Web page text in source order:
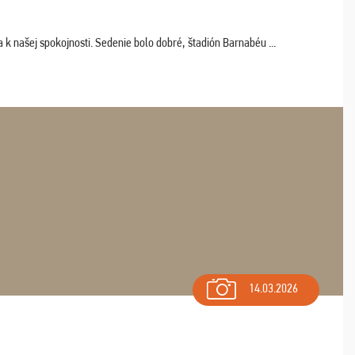
našej spokojnosti. Sedenie bolo dobré, štadión Barnabéu ...
14.03.2026